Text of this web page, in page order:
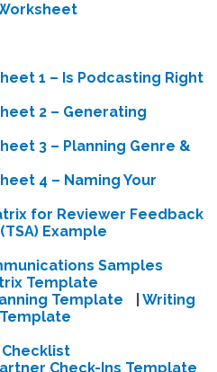
1 – Is Podcasting Right
2 – Generating
3 – Planning Genre &
4 – Naming Your
for Reviewer Feedback
Example
Samples
Template
Template
Writing
Checklist
Check-Ins Template